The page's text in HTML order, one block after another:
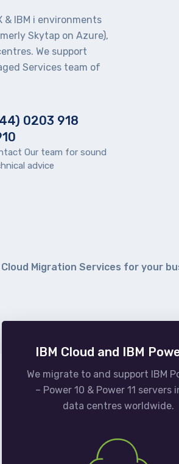
& IBM i environments
Skytap on Azure),
We support
Services team of
0203 918
Our team for sound
advice
Cloud Migration Services for your
IBM Cloud and IBM
We migrate to and support IBM
– Power 10 & Power 11 servers
data centres worldwide.